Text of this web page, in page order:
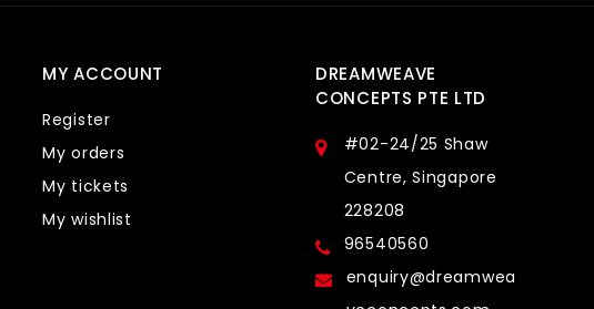
MY ACCOUNT
Register
My orders
My tickets
My wishlist
DREAMWEAVE
CONCEPTS PTE LTD
#02-24/25 Shaw
Centre, Singapore
228208
96540560
enquiry@dreamwea